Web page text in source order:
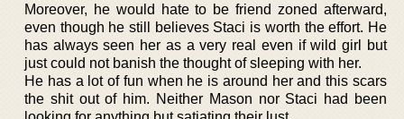
Moreover, he would hate to be friend zoned afterward,
even though he still believes Staci is worth the effort. He
has always seen her as a very real even if wild girl but
just could not banish the thought of sleeping with her.
He has a lot of fun when he is around her and this scars
the shit out of him. Neither Mason nor Staci had been